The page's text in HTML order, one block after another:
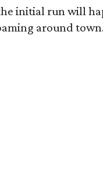
initial run will
around